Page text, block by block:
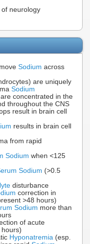
of neurology
Sodium across
are uniquely
Sodium
concentrated in the
throughout the CNS
result in brain cell
results in brain cell
from rapid
Sodium when <125
Sodium (>0.5
disturbance
correction in
>48 hours)
Sodium more than
of acute
hours)
Hyponatremia (esp.